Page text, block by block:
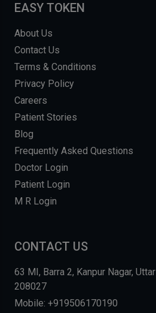
EASY TOKEN
About Us
Contact Us
Terms & Conditions
Privacy Policy
Careers
Patient Stories
Blog
Frequently Asked Questions
Doctor Login
Patient Login
M R Login
CONTACT US
63 MI, Barra 2, Kanpur Nagar,
208027
Mobile: +919506170190